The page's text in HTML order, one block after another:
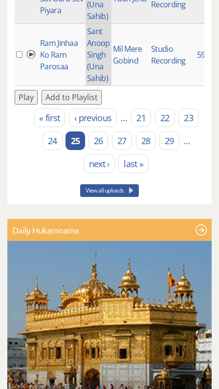
Piyara
(Una
Sahib)
Recording
Ram Jinhaa
Ko Ram
Parosaa
Sant
Anoop
Singh
(Una
Sahib)
Mil Mere
Gobind
Studio
Recording
593
Play Add to Playlist
Pages« first ‹ previous … 21 22
23
24
25 26 27 28 29
…
next ›
last »
View all uploads
Daily Hukamnama